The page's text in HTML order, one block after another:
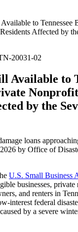
to Tennessee
Affected by
20031-02
Available to
by the
loans
by Office of
U.S. Small Business
businesses,
and renters in
interest federal
by a severe